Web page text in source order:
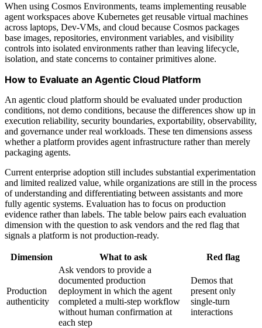
When using Cosmos Environments, teams implementing reusable
agent workspaces above Kubernetes get reusable virtual machines
across laptops, Dev-VMs, and cloud because Cosmos packages
base images, repositories, environment variables, and visibility
controls into isolated environments rather than leaving lifecycle,
isolation, and state concerns to container primitives alone.
How to Evaluate an Agentic Cloud Platform
An agentic cloud platform should be evaluated under production
conditions, not demo conditions, because the differences show up in
execution reliability, security boundaries, exportability, observability,
and governance under real workloads. These ten dimensions assess
whether a platform provides agent infrastructure rather than merely
packaging agents.
Current enterprise adoption still includes substantial experimentation
and limited realized value, while organizations are still in the process
of understanding and differentiating between assistants and more
fully agentic systems. Evaluation has to focus on production
evidence rather than labels. The table below pairs each evaluation
dimension with the question to ask vendors and the red flag that
signals a platform is not production-ready.
Dimension What to ask Red flag
Production
authenticity
Ask vendors to provide a
documented production
deployment in which the agent
completed a multi-step workflow
without human confirmation at
each step
Demos that
present only
single-turn
interactions